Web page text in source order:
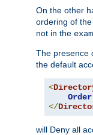
On the other
ordering of
not in the
The presence
the default
<
Order
</
will Deny all